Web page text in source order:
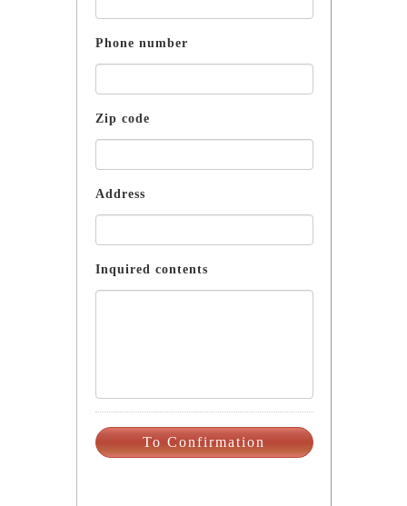
Phone number
Zip code
Address
Inquired contents